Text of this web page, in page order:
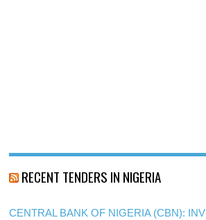
RECENT TENDERS IN NIGERIA
CENTRAL BANK OF NIGERIA (CBN):